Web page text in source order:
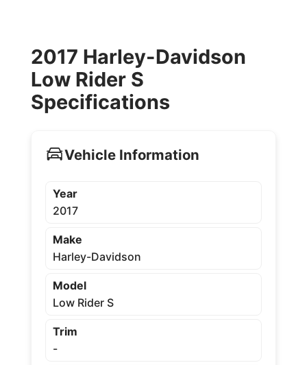
2017 Harley-Davidson
Low Rider S
Specifications
Vehicle Information
Year
2017
Make
Harley-Davidson
Model
Low Rider S
Trim
-